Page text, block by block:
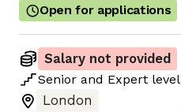
Open for applications
Salary not provided
Senior and Expert level
London